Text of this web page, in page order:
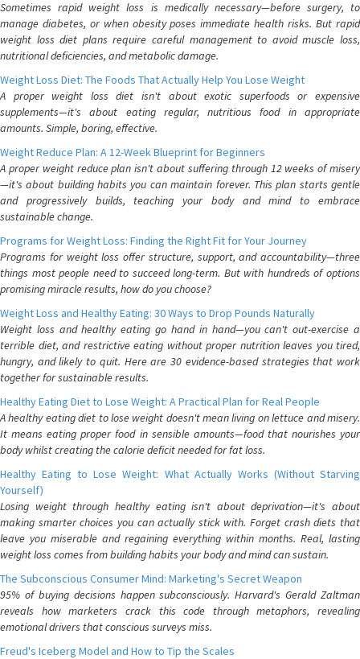
Sometimes rapid weight loss is medically necessary—before surgery, to
manage diabetes, or when obesity poses immediate health risks. But rapid
weight loss diet plans require careful management to avoid muscle loss,
nutritional deficiencies, and metabolic damage.
Weight Loss Diet: The Foods That Actually Help You Lose Weight
A proper weight loss diet isn't about exotic superfoods or expensive
supplements—it's about eating regular, nutritious food in appropriate
amounts. Simple, boring, effective.
Weight Reduce Plan: A 12-Week Blueprint for Beginners
A proper weight reduce plan isn't about suffering through 12 weeks of misery
—it's about building habits you can maintain forever. This plan starts gentle
and progressively builds, teaching your body and mind to embrace
sustainable change.
Programs for Weight Loss: Finding the Right Fit for Your Journey
Programs for weight loss offer structure, support, and accountability—three
things most people need to succeed long-term. But with hundreds of options
promising miracle results, how do you choose?
Weight Loss and Healthy Eating: 30 Ways to Drop Pounds Naturally
Weight loss and healthy eating go hand in hand—you can't out-exercise a
terrible diet, and restrictive eating without proper nutrition leaves you tired,
hungry, and likely to quit. Here are 30 evidence-based strategies that work
together for sustainable results.
Healthy Eating Diet to Lose Weight: A Practical Plan for Real People
A healthy eating diet to lose weight doesn't mean living on lettuce and misery.
It means eating proper food in sensible amounts—food that nourishes your
body whilst creating the calorie deficit needed for fat loss.
Healthy Eating to Lose Weight: What Actually Works (Without Starving
Yourself)
Losing weight through healthy eating isn't about deprivation—it's about
making smarter choices you can actually stick with. Forget crash diets that
leave you miserable and regaining everything within months. Real, lasting
weight loss comes from building habits your body and mind can sustain.
The Subconscious Consumer Mind: Marketing's Secret Weapon
95% of buying decisions happen subconsciously. Harvard's Gerald Zaltman
reveals how marketers crack this code through metaphors, revealing
emotional drivers that conscious surveys miss.
Freud's Iceberg Model and How to Tip the Scales